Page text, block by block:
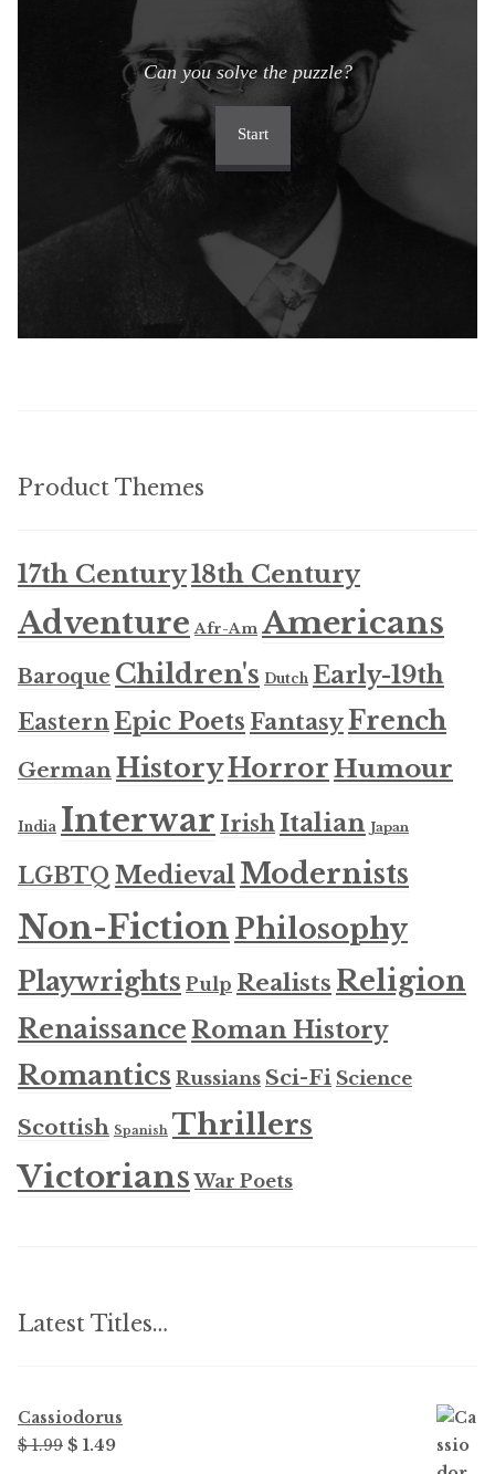
Can you solve the puzzle?
Start
Product Themes
17th Century18th Century
Adventure Afr-Am Americans
Baroque Children's Dutch Early-19th
EasternEpic Poets FantasyFrench
GermanHistoryHorrorHumour
India Interwar IrishItalian Japan
LGBTQ MedievalModernists
Non-FictionPhilosophy
Playwrights Pulp Realists Religion
RenaissanceRoman History
Romantics Russians Sci-Fi Science
Scottish Spanish Thrillers
Victorians War Poets
Latest Titles…
Cassiodorus
$1.99 Original
$ 1.49Current